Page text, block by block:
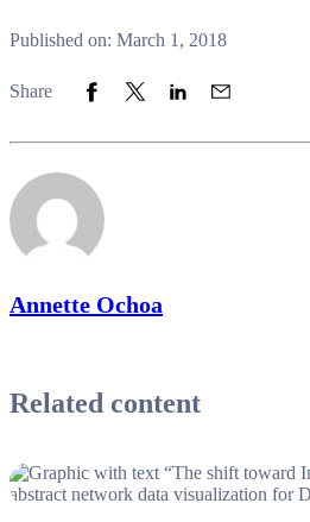
Published on: March 1, 2018
Share Share to Facebook
Share to Twitter
Share to LinkedIn
Share to Email
Annette Ochoa
Related content